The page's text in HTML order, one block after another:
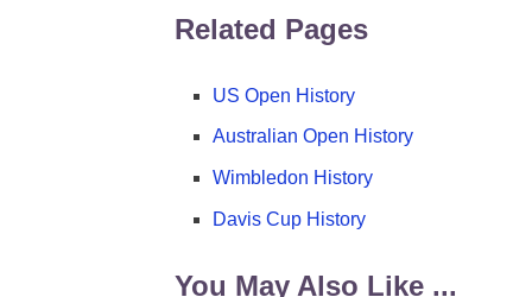
Related Pages
US Open History
Australian Open History
Wimbledon History
Davis Cup History
You May Also Like ...